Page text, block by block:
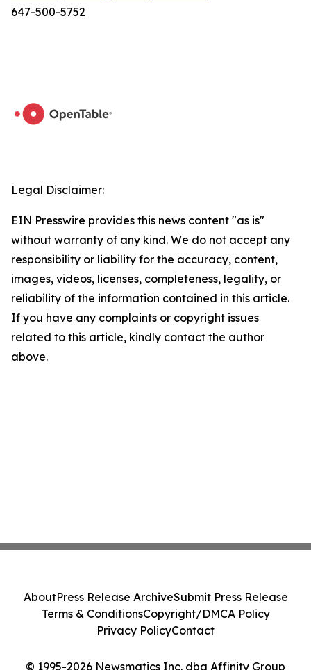
647-500-5752
Legal Disclaimer:
EIN Presswire provides this news content "as is"
without warranty of any kind. We do not accept any
responsibility or liability for the accuracy, content,
images, videos, licenses, completeness, legality, or
reliability of the information contained in this article.
If you have any complaints or copyright issues
related to this article, kindly contact the author
above.
© 1995-2026 Newsmatics Inc. dba Affinity Group
AboutPress Release ArchiveSubmit Press Release
Terms & ConditionsCopyright/DMCA Policy
Privacy PolicyContact